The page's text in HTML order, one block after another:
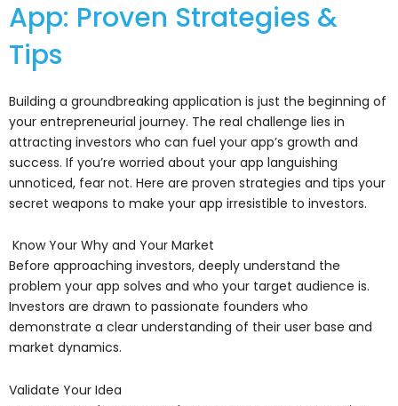
App: Proven Strategies &
Tips
Building a groundbreaking application is just the beginning of
your entrepreneurial journey. The real challenge lies in
attracting investors who can fuel your app’s growth and
success. If you’re worried about your app languishing
unnoticed, fear not. Here are proven strategies and tips your
secret weapons to make your app irresistible to investors.
Know Your Why and Your Market
Before approaching investors, deeply understand the
problem your app solves and who your target audience is.
Investors are drawn to passionate founders who
demonstrate a clear understanding of their user base and
market dynamics.
Validate Your Idea